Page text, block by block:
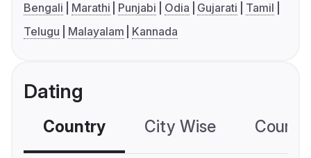
Bengali Marathi Punjabi Odia Gujarati
Tamil
Telugu
Malayalam Kannada
Dating
Country City Wise